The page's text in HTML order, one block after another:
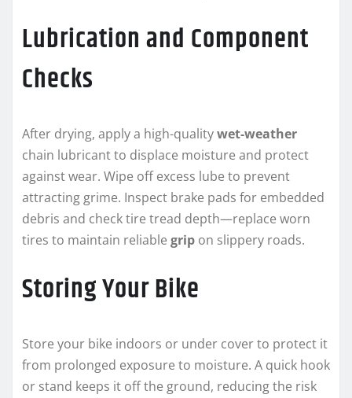
Lubrication and Component
Checks
After drying, apply a high-qualitywet-weather
chain lubricant to displace moisture and protect
against wear. Wipe off excess lube to prevent
attracting grime. Inspect brake pads for embedded
debris and check tire tread depth—replace worn
tires to maintain reliable grip on slippery roads.
Storing Your Bike
Store your bike indoors or under cover to protect it
from prolonged exposure to moisture. A quick hook
or stand keeps it off the ground, reducing the risk